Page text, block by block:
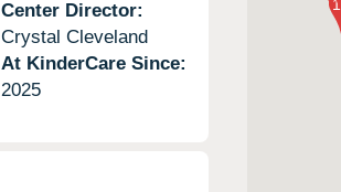
Center Director:
Crystal Cleveland
At KinderCare Since:
2025